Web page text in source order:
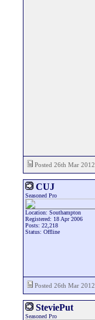
Posted 26th Mar
CUJ
Seasoned Pro
Location: Southampton
Registered: 18 Apr 2006
Posts: 22,218
Status: Offline
Posted 26th Mar
SteviePut
Seasoned Pro